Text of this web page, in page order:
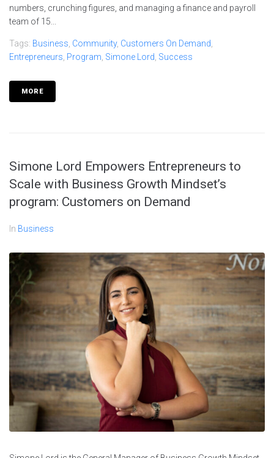
numbers, crunching figures, and managing a finance and payroll
team of 15...
Tags: Business Community, Customers On Demand
Entrepreneurs Program Simone Lord Success
MORE
Simone Lord Empowers Entrepreneurs to
Scale with Business Growth Mindset’s
program: Customers on Demand
In Business